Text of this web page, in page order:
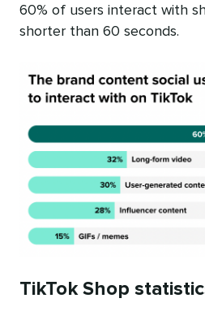
60% of users interact with
shorter than 60 seconds.
TikTok Shop